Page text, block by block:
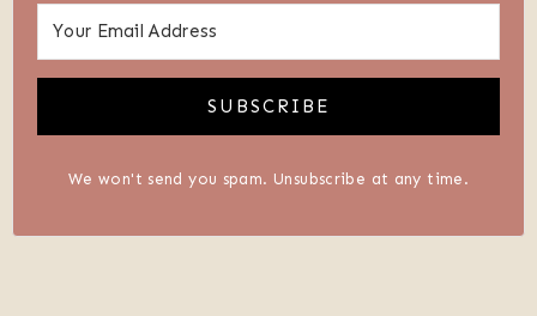
SUBSCRIBE
We won't send you spam. Unsubscribe at any time.